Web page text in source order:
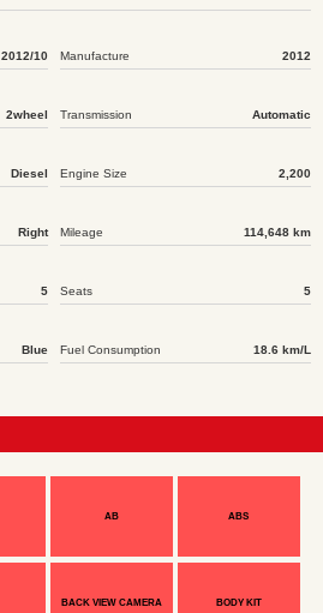
2012/10 Manufacture 2012
2wheel Transmission Automatic
Diesel Engine Size 2,200
Right Mileage 114,648 km
5 Seats 5
Blue Fuel Consumption 18.6 km/L
AB ABS
BACK VIEW CAMERA BODY KIT